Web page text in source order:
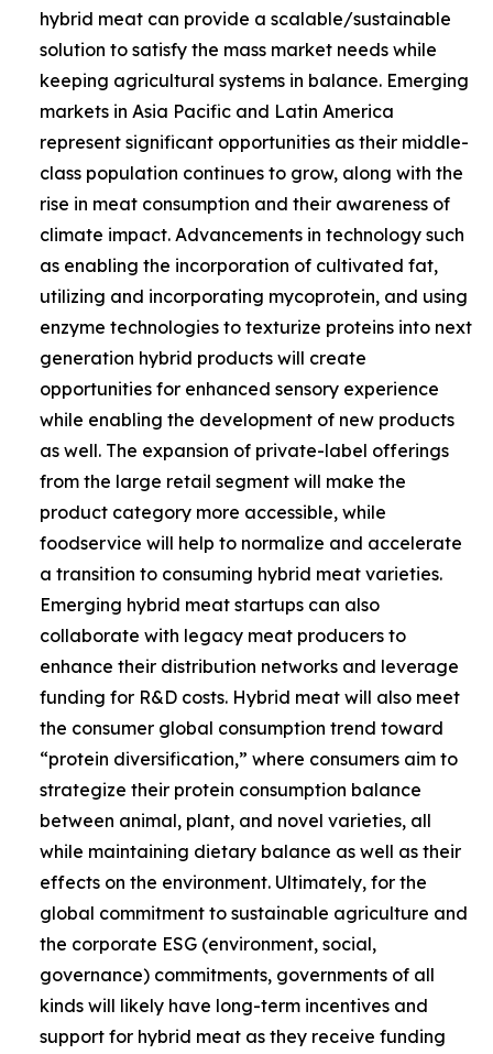
hybrid meat can provide a scalable/sustainable
solution to satisfy the mass market needs while
keeping agricultural systems in balance. Emerging
markets in Asia Pacific and Latin America
represent significant opportunities as their middle-
class population continues to grow, along with the
rise in meat consumption and their awareness of
climate impact. Advancements in technology such
as enabling the incorporation of cultivated fat,
utilizing and incorporating mycoprotein, and using
enzyme technologies to texturize proteins into next
generation hybrid products will create
opportunities for enhanced sensory experience
while enabling the development of new products
as well. The expansion of private-label offerings
from the large retail segment will make the
product category more accessible, while
foodservice will help to normalize and accelerate
a transition to consuming hybrid meat varieties.
Emerging hybrid meat startups can also
collaborate with legacy meat producers to
enhance their distribution networks and leverage
funding for R&D costs. Hybrid meat will also meet
the consumer global consumption trend toward
“protein diversification,” where consumers aim to
strategize their protein consumption balance
between animal, plant, and novel varieties, all
while maintaining dietary balance as well as their
effects on the environment. Ultimately, for the
global commitment to sustainable agriculture and
the corporate ESG (environment, social,
governance) commitments, governments of all
kinds will likely have long-term incentives and
support for hybrid meat as they receive funding